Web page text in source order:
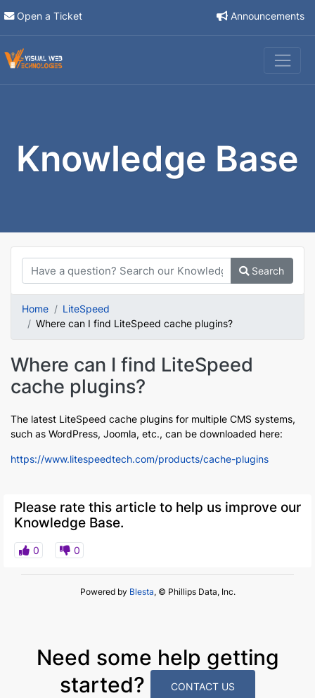
Open a Ticket Announcements
Knowledge Base
Search
Home
LiteSpeed
Where can I find LiteSpeed cache plugins?
Where can I find LiteSpeed
cache plugins?
The latest LiteSpeed cache plugins for multiple CMS systems,
such as WordPress, Joomla, etc., can be downloaded here:
https://www.litespeedtech.com/products/cache-plugins
Please rate this article to help us improve our
Knowledge Base.
0 0
Powered by Blesta, © Phillips Data, Inc.
Need some help getting
started?
CONTACT US